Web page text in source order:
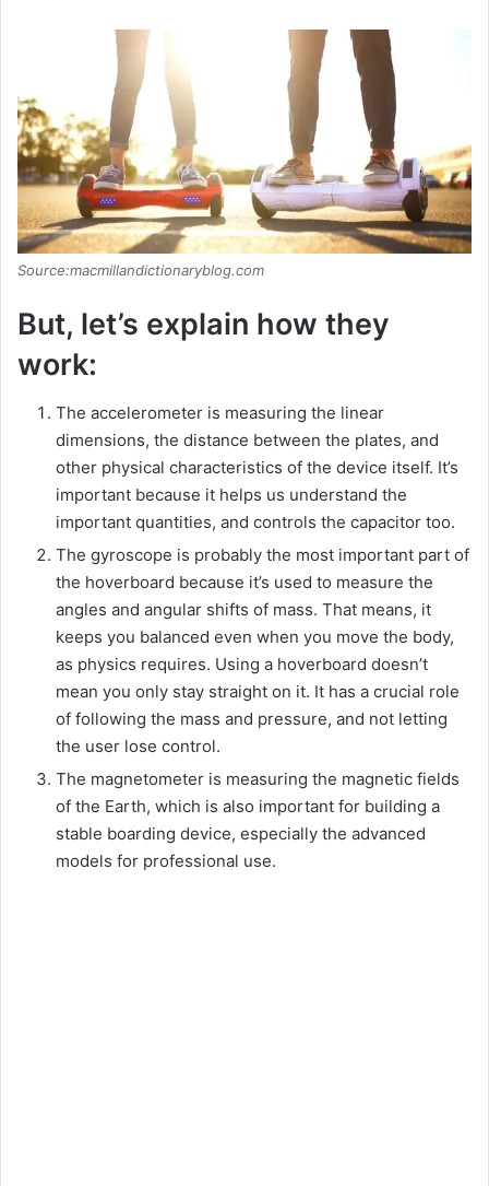
Source:macmillandictionaryblog.com
But, let’s explain how they
work:
The accelerometer is measuring the linear
dimensions, the distance between the plates, and
other physical characteristics of the device itself. It’s
important because it helps us understand the
important quantities, and controls the capacitor too.
The gyroscope is probably the most important part of
the hoverboard because it’s used to measure the
angles and angular shifts of mass. That means, it
keeps you balanced even when you move the body,
as physics requires. Using a hoverboard doesn’t
mean you only stay straight on it. It has a crucial role
of following the mass and pressure, and not letting
the user lose control.
The magnetometer is measuring the magnetic fields
of the Earth, which is also important for building a
stable boarding device, especially the advanced
models for professional use.